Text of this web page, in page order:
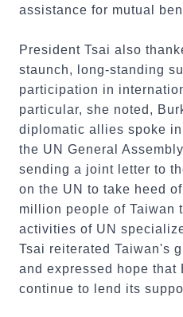
assistance for mutual
President Tsai also
staunch, long-standing
participation in
particular, she noted,
diplomatic allies spoke
the UN General
sending a joint letter to
on the UN to take heed
million people of Taiwan
activities of UN
Tsai reiterated Taiwan's
and expressed hope that
continue to lend its